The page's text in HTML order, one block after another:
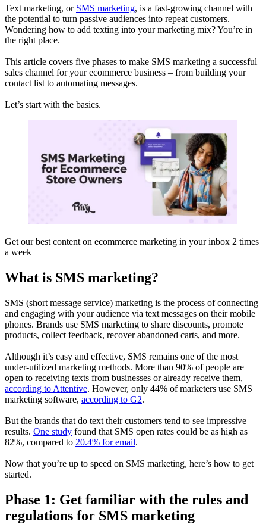
Text marketing, or SMS marketing, is a fast-growing channel with
the potential to turn passive audiences into repeat customers.
Wondering how to add texting into your marketing mix? You’re in
the right place.
This article covers five phases to make SMS marketing a successful
sales channel for your ecommerce business – from building your
contact list to automating messages.
Let’s start with the basics.
Get our best content on ecommerce marketing in your inbox 2 times
a week
What is SMS marketing?
SMS (short message service) marketing is the process of connecting
and engaging with your audience via text messages on their mobile
phones. Brands use SMS marketing to share discounts, promote
products, collect feedback, recover abandoned carts, and more.
Although it’s easy and effective, SMS remains one of the most
under-utilized marketing methods. More than 90% of people are
open to receiving texts from businesses or already receive them,
according to Attentive. However, only 44% of marketers use SMS
marketing software, according to G2.
But the brands that do text their customers tend to see impressive
results. One study found that SMS open rates could be as high as
82%, compared to 20.4% for email.
Now that you’re up to speed on SMS marketing, here’s how to get
started.
Phase 1: Get familiar with the rules and
regulations for SMS marketing